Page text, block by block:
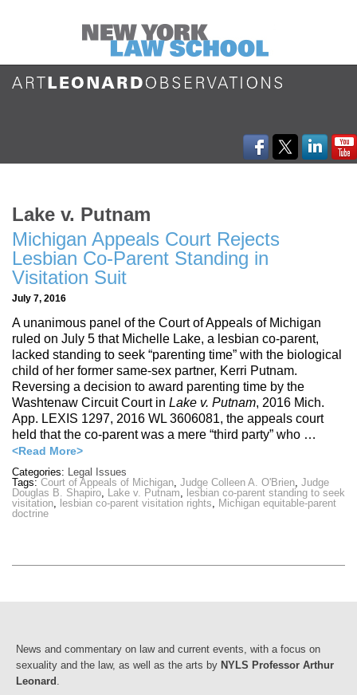
Lake v. Putnam
Michigan Appeals Court Rejects
Lesbian Co-Parent Standing in
Visitation Suit
July 7, 2016
A unanimous panel of the Court of Appeals of Michigan
ruled on July 5 that Michelle Lake, a lesbian co-parent,
lacked standing to seek “parenting time” with the biological
child of her former same-sex partner, Kerri Putnam.
Reversing a decision to award parenting time by the
Washtenaw Circuit Court in Lake v. Putnam, 2016 Mich.
App. LEXIS 1297, 2016 WL 3606081, the appeals court
held that the co-parent was a mere “third party” who …
<Read More>
Categories: Legal Issues
Tags: Court of Appeals of Michigan, Judge Colleen A. O'Brien, Judge
Douglas B. Shapiro, Lake v. Putnam, lesbian co-parent standing to seek
visitation, lesbian co-parent visitation rights, Michigan equitable-parent
doctrine
News and commentary on law and current events, with a focus on
sexuality and the law, as well as the arts by NYLS Professor Arthur
Leonard